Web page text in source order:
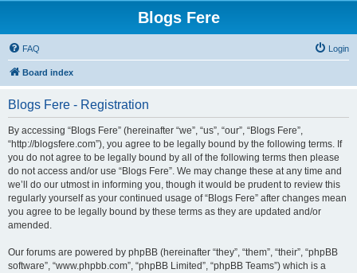
Blogs Fere
FAQ Login
Board index
Blogs Fere - Registration
By accessing “Blogs Fere” (hereinafter “we”, “us”, “our”, “Blogs Fere”,
“http://blogsfere.com”), you agree to be legally bound by the following terms. If
you do not agree to be legally bound by all of the following terms then please
do not access and/or use “Blogs Fere”. We may change these at any time and
we’ll do our utmost in informing you, though it would be prudent to review this
regularly yourself as your continued usage of “Blogs Fere” after changes mean
you agree to be legally bound by these terms as they are updated and/or
amended.
Our forums are powered by phpBB (hereinafter “they”, “them”, “their”, “phpBB
software”, “www.phpbb.com”, “phpBB Limited”, “phpBB Teams”) which is a